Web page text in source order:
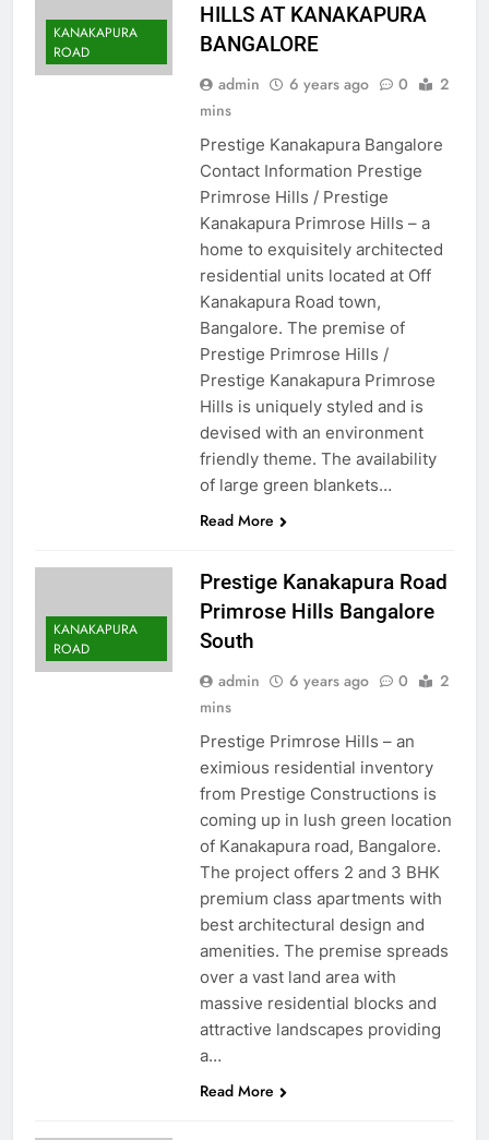
KANAKAPURA
ROAD
HILLS AT KANAKAPURA
BANGALORE
admin 6 years ago 0
2
mins
Prestige Kanakapura Bangalore
Contact Information Prestige
Primrose Hills / Prestige
Kanakapura Primrose Hills – a
home to exquisitely architected
residential units located at Off
Kanakapura Road town,
Bangalore. The premise of
Prestige Primrose Hills /
Prestige Kanakapura Primrose
Hills is uniquely styled and is
devised with an environment
friendly theme. The availability
of large green blankets…
Read More
KANAKAPURA
ROAD
Prestige Kanakapura Road
Primrose Hills Bangalore
South
admin 6 years ago 0
2
mins
Prestige Primrose Hills – an
eximious residential inventory
from Prestige Constructions is
coming up in lush green location
of Kanakapura road, Bangalore.
The project offers 2 and 3 BHK
premium class apartments with
best architectural design and
amenities. The premise spreads
over a vast land area with
massive residential blocks and
attractive landscapes providing
a…
Read More